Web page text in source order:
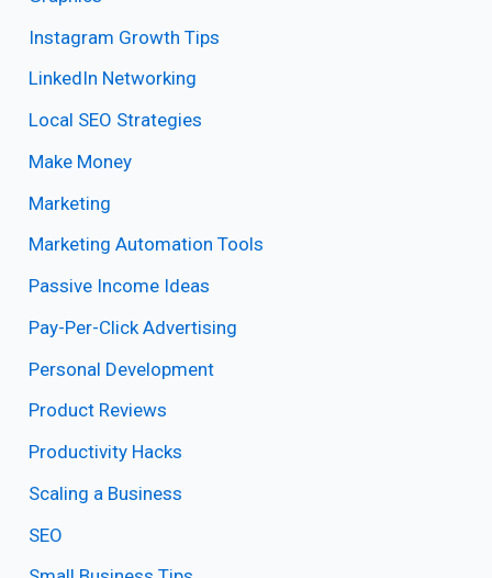
Instagram Growth Tips
LinkedIn Networking
Local SEO Strategies
Make Money
Marketing
Marketing Automation Tools
Passive Income Ideas
Pay-Per-Click Advertising
Personal Development
Product Reviews
Productivity Hacks
Scaling a Business
SEO